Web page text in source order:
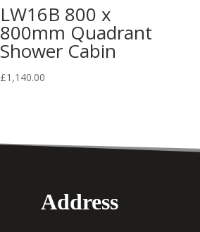
LW16B 800 x
800mm Quadrant
Shower Cabin
£1,140.00
Address